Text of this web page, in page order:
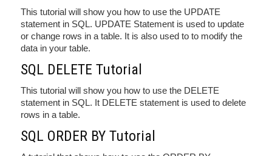
This tutorial will show you how to use the UPDATE
statement in SQL. UPDATE Statement is used to update
or change rows in a table. It is also used to to modify the
data in your table.
SQL DELETE Tutorial
This tutorial will show you how to use the DELETE
statement in SQL. It DELETE statement is used to delete
rows in a table.
SQL ORDER BY Tutorial